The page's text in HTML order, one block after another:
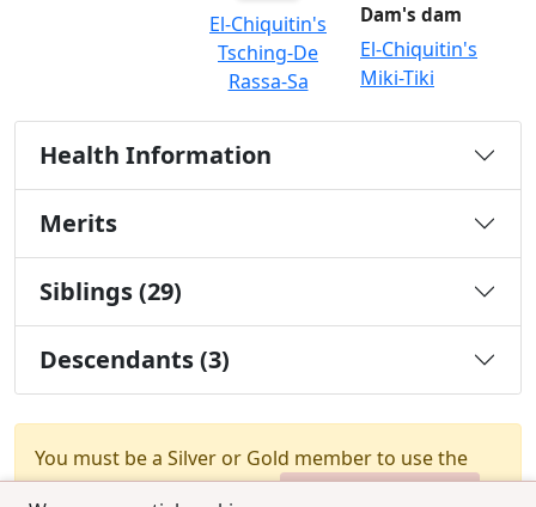
El-Chiquitin's
Tsching-De
Rassa-Sa
Dam's dam
El-Chiquitin's
Miki-Tiki
Health Information
Merits
Siblings (29)
Descendants (3)
You must be a Silver or Gold member to use the
test combination feature.